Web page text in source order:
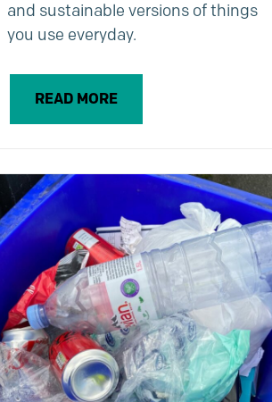
and sustainable versions of things
you use everyday.
READ MORE